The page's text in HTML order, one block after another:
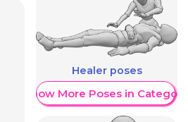
Healer poses
Show More Poses in Category